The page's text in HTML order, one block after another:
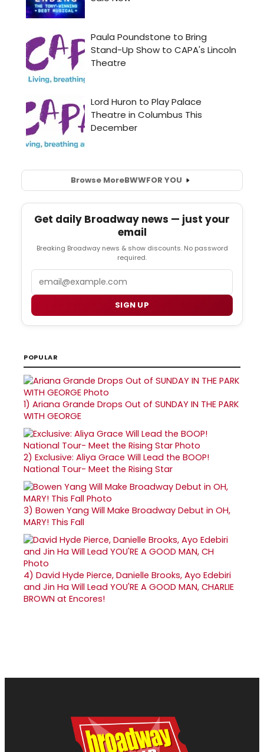
Browse MoreBWWFOR YOU
Get daily Broadway news — just your
email
Breaking Broadway news & show discounts. No password
required.
SIGN UP
POPULAR
1) Ariana Grande Drops Out of SUNDAY IN THE PARK
WITH GEORGE
2) Exclusive: Aliya Grace Will Lead the BOOP!
National Tour- Meet the Rising Star
3) Bowen Yang Will Make Broadway Debut in OH,
MARY! This Fall
4) David Hyde Pierce, Danielle Brooks, Ayo Edebiri
and Jin Ha Will Lead YOU'RE A GOOD MAN, CHARLIE
BROWN at Encores!